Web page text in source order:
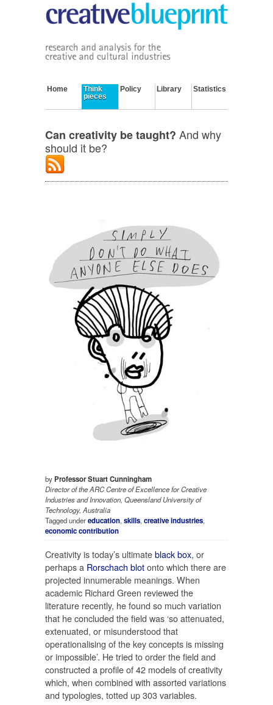
Home
Think
pieces
Policy Library Statistics
Can creativity be taught? And why
should it be?
byProfessor Stuart Cunningham
Director of the ARC Centre of Excellence for Creative
Industries and Innovation, Queensland University of
Technology, Australia
Tagged undereducation,skills,creative industries,
economic contribution
Creativity is today’s ultimateblack box, or
perhaps a Rorschach blotonto which there are
projected innumerable meanings. When
academic Richard Green reviewed the
literature recently, he found so much variation
that he concluded the field was ‘so attenuated,
extenuated, or misunderstood that
operationalising of the key concepts is missing
or impossible’. He tried to order the field and
constructed a profile of 42 models of creativity
which, when combined with assorted variations
and typologies, totted up 303 variables.